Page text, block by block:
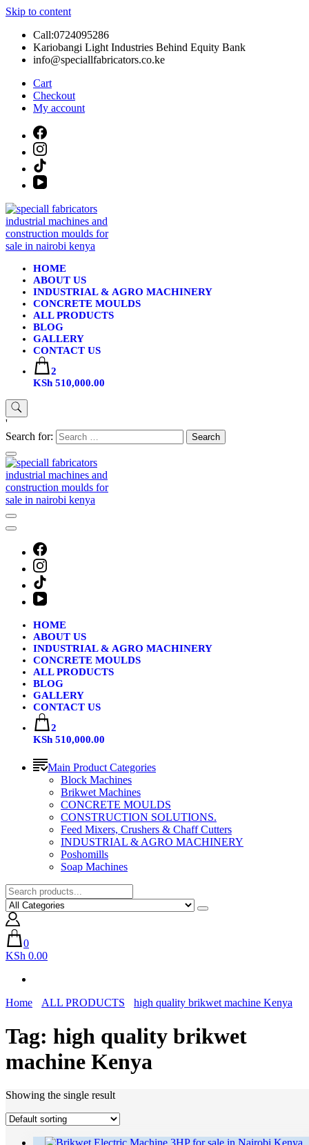
Skip to content
Call:0724095286
Kariobangi Light Industries Behind Equity Bank
info@speciallfabricators.co.ke
Cart
Checkout
My account
HOME
ABOUT US
INDUSTRIAL & AGRO MACHINERY
CONCRETE MOULDS
ALL PRODUCTS
BLOG
GALLERY
CONTACT US
2
KSh 510,000.00
'
Search for:
HOME
ABOUT US
INDUSTRIAL & AGRO MACHINERY
CONCRETE MOULDS
ALL PRODUCTS
BLOG
GALLERY
CONTACT US
2
KSh 510,000.00
Main Product Categories
Block Machines
Brikwet Machines
CONCRETE MOULDS
CONSTRUCTION SOLUTIONS.
Feed Mixers, Crushers & Chaff Cutters
INDUSTRIAL & AGRO MACHINERY
Poshomills
Soap Machines
0
KSh 0.00
Home ALL PRODUCTS high quality brikwet machine Kenya
Tag: high quality brikwet
machine Kenya
Showing the single result